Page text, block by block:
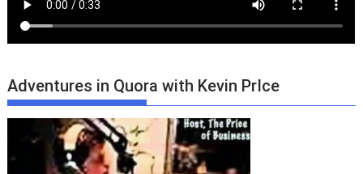
Adventures in Quora with Kevin PrIce